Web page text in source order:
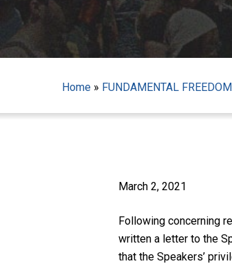
Hit enter to search or ESC to close
Home » FUNDAMENTAL
March 2, 2021
Following concerning
written a letter to the
that the Speakers’